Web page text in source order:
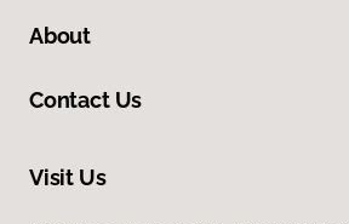
About
Contact Us
Visit Us